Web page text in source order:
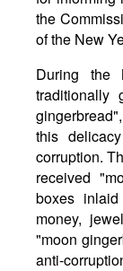
the
of the New
During the
traditionally
this
corruption.
received
boxes
money,
"moon
anti-